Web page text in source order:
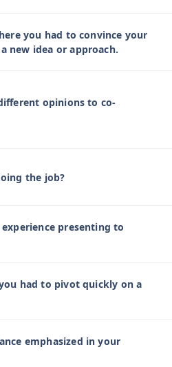
you had to convince your
new idea or approach.
opinions to co-
the job?
presenting to
had to pivot quickly on a
emphasized in your